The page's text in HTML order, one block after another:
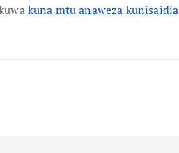
kuna mtu anaweza kunisaidia